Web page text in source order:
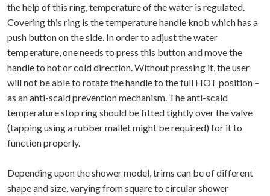
the help of this ring, temperature of the water is regulated.
Covering this ring is the temperature handle knob which has a
push button on the side. In order to adjust the water
temperature, one needs to press this button and move the
handle to hot or cold direction. Without pressing it, the user
will not be able to rotate the handle to the full HOT position –
as an anti-scald prevention mechanism. The anti-scald
temperature stop ring should be fitted tightly over the valve
(tapping using a rubber mallet might be required) for it to
function properly.
Depending upon the shower model, trims can be of different
shape and size, varying from square to circular shower